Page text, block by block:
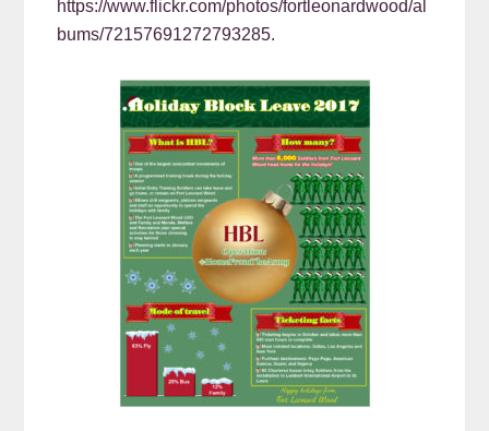
https://www.flickr.com/photos/fortleonardwood/al
bums/72157691272793285.